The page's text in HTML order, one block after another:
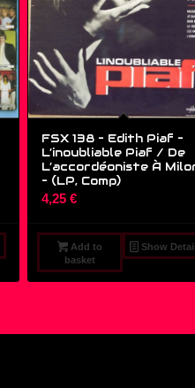
FSX 138 – Edith Piaf –
L’inoubliable Piaf / De
L’accordéoniste À
– (LP, Comp)
4,25 €
Add to
basket
Show